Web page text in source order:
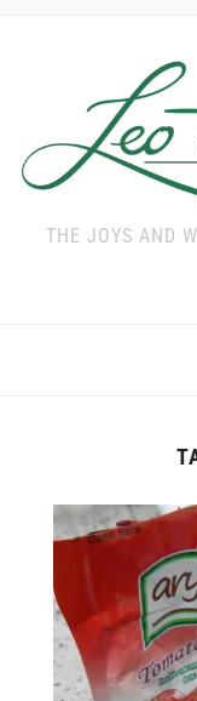
THE JOYS AND